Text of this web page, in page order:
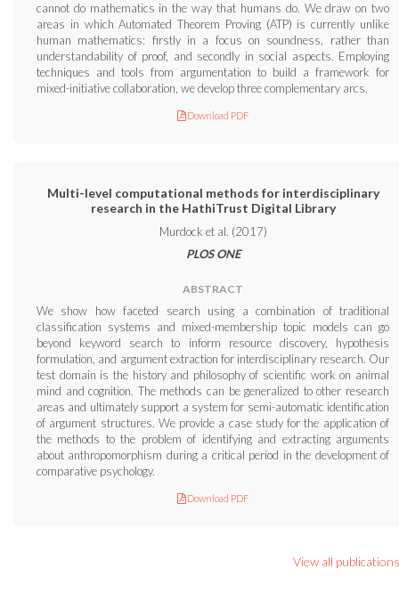
cannot do mathematics in the way that humans do. We draw on two
areas in which Automated Theorem Proving (ATP) is currently unlike
human mathematics: firstly in a focus on soundness, rather than
understandability of proof, and secondly in social aspects. Employing
techniques and tools from argumentation to build a framework for
mixed-initiative collaboration, we develop three complementary arcs.
Download PDF
Multi-level computational methods for interdisciplinary
research in the HathiTrust Digital Library
Murdock et al. (2017)
PLOS ONE
ABSTRACT
We show how faceted search using a combination of traditional
classification systems and mixed-membership topic models can go
beyond keyword search to inform resource discovery, hypothesis
formulation, and argument extraction for interdisciplinary research. Our
test domain is the history and philosophy of scientific work on animal
mind and cognition. The methods can be generalized to other research
areas and ultimately support a system for semi-automatic identification
of argument structures. We provide a case study for the application of
the methods to the problem of identifying and extracting arguments
about anthropomorphism during a critical period in the development of
comparative psychology.
Download PDF
View all